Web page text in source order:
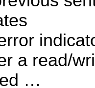
a read/
…